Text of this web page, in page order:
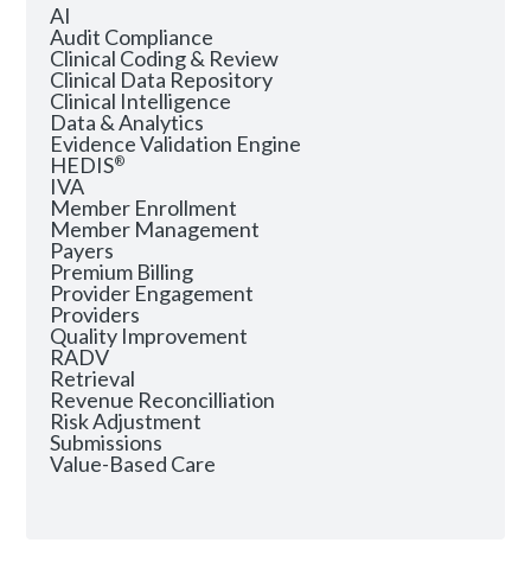
AI
Audit Compliance
Clinical Coding & Review
Clinical Data Repository
Clinical Intelligence
Data & Analytics
Evidence Validation Engine
HEDIS®
IVA
Member Enrollment
Member Management
Payers
Premium Billing
Provider Engagement
Providers
Quality Improvement
RADV
Retrieval
Revenue Reconcilliation
Risk Adjustment
Submissions
Value-Based Care